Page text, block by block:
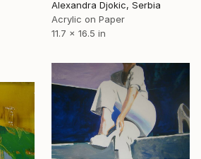
Alexandra Djokic, Serbia
Acrylic on Paper
11.7 x 16.5 in